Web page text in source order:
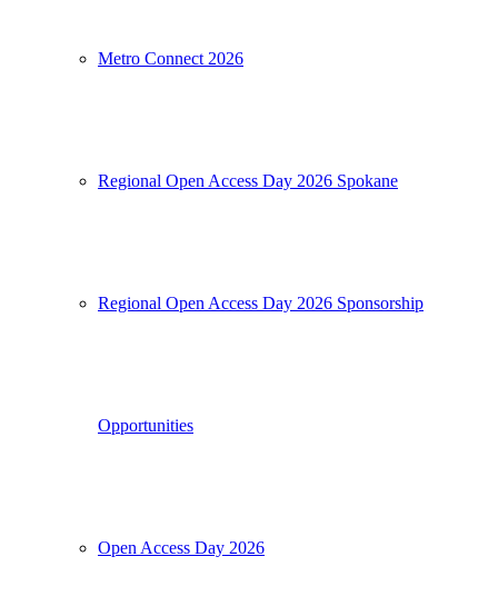
Metro Connect 2026
Regional Open Access Day 2026 Spokane
Regional Open Access Day 2026 Sponsorship
Opportunities
Open Access Day 2026